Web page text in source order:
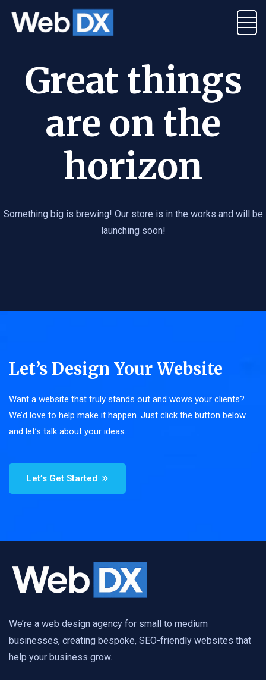
Great things
are on the
horizon
Something big is brewing! Our store is in the works and will be
launching soon!
Let’s Design Your Website
Want a website that truly stands out and wows your clients?
We’d love to help make it happen. Just click the button below
and let’s talk about your ideas.
Let’s Get Started
We’re a web design agency for small to medium
businesses, creating bespoke, SEO-friendly websites that
help your business grow.